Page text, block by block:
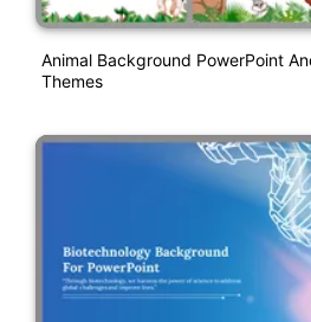
Animal Background PowerPoint
Themes